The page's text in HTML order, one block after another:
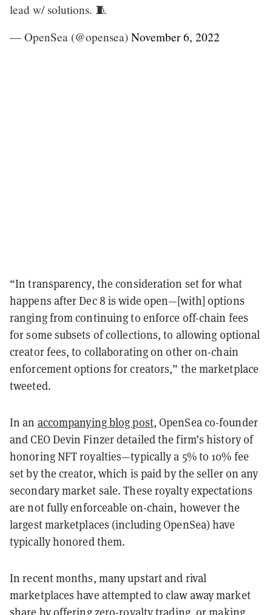
lead w/ solutions. 🧵
— OpenSea (@opensea) November 6, 2022
“In transparency, the consideration set for what
happens after Dec 8 is wide open—[with] options
ranging from continuing to enforce off-chain fees
for some subsets of collections, to allowing optional
creator fees, to collaborating on other on-chain
enforcement options for creators,” the marketplace
tweeted.
In an accompanying blog post, OpenSea co-founder
and CEO Devin Finzer detailed the firm’s history of
honoring NFT royalties—typically a 5% to 10% fee
set by the creator, which is paid by the seller on any
secondary market sale. These royalty expectations
are not fully enforceable on-chain, however the
largest marketplaces (including OpenSea) have
typically honored them.
In recent months, many upstart and rival
marketplaces have attempted to claw away market